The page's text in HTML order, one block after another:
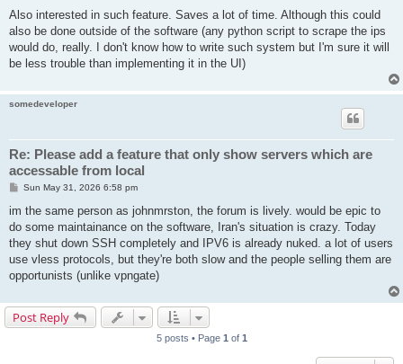
s
Also interested in such feature. Saves a lot of time. Although this could
also be done outside of the software (any python script to scrape the ips
would do, really. I don't know how to write such system but I'm sure it will
be less trouble than implementing it in the UI)
somedeveloper
Re: Please add a feature that only show servers which are
accessable from local
P
s
Sun May 31, 2026 6:58 pm
im the same person as johnmrston, the forum is lively. would be epic to
do some maintainance on the software, Iran's situation is crazy. Today
they shut down SSH completely and IPV6 is already nuked. a lot of users
use vless protocols, but they're both slow and the people selling them are
opportunists (unlike vpngate)
Post Reply
5 posts • Page 1 of 1